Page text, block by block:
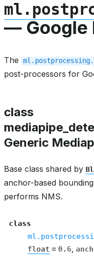
— Google
The
post-processors for
class
Generic
Base class shared by
anchor-based
performs NMS.
class
float = 0.6,